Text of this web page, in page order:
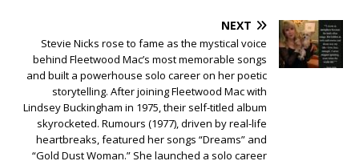
NEXT
Stevie Nicks rose to fame as the mystical voice
behind Fleetwood Mac’s most memorable songs
and built a powerhouse solo career on her poetic
storytelling. After joining Fleetwood Mac with
Lindsey Buckingham in 1975, their self-titled album
skyrocketed. Rumours (1977), driven by real-life
heartbreaks, featured her songs “Dreams” and
“Gold Dust Woman.” She launched a solo career